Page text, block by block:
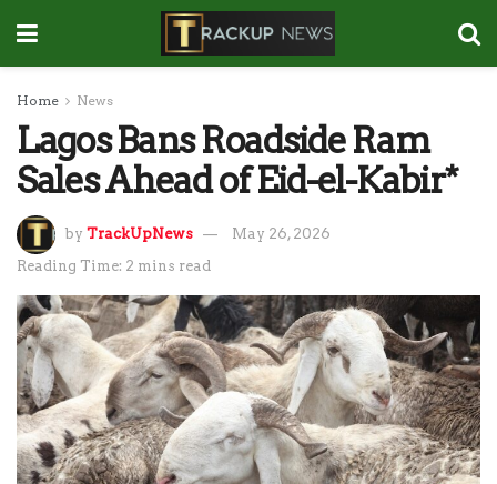
Home News
Lagos Bans Roadside Ram
Sales Ahead of Eid-el-Kabir*
by TrackUpNews
May 26, 2026
Reading Time: 2 mins read